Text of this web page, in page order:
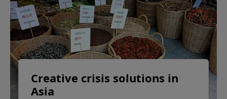
Creative crisis solutions in
Asia